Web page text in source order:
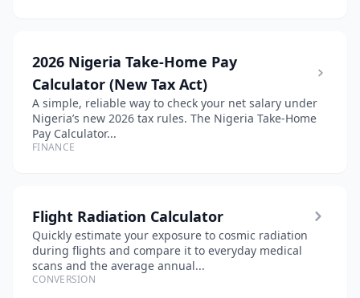
2026 Nigeria Take-Home Pay
Calculator (New Tax Act)
A simple, reliable way to check your net salary under
Nigeria’s new 2026 tax rules. The Nigeria Take-Home
Pay Calculator...
FINANCE
Flight Radiation Calculator
Quickly estimate your exposure to cosmic radiation
during flights and compare it to everyday medical
scans and the average annual...
CONVERSION